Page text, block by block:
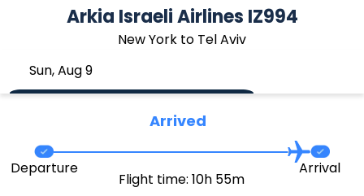
Arkia Israeli Airlines IZ994
New York to Tel Aviv
Sun, Aug 9
Arrived
Departure
Flight time: 10h 55m
Arrival